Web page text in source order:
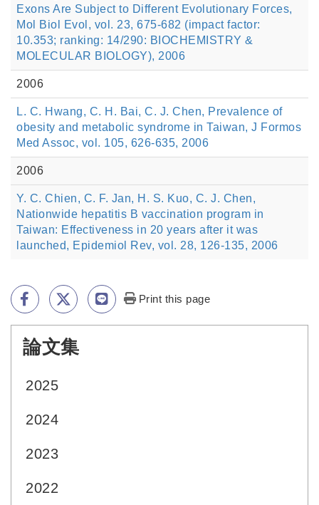
Exons Are Subject to Different Evolutionary Forces,
Mol Biol Evol, vol. 23, 675-682 (impact factor:
10.353; ranking: 14/290: BIOCHEMISTRY &
MOLECULAR BIOLOGY), 2006
2006
L. C. Hwang, C. H. Bai, C. J. Chen, Prevalence of
obesity and metabolic syndrome in Taiwan, J Formos
Med Assoc, vol. 105, 626-635, 2006
2006
Y. C. Chien, C. F. Jan, H. S. Kuo, C. J. Chen,
Nationwide hepatitis B vaccination program in
Taiwan: Effectiveness in 20 years after it was
launched, Epidemiol Rev, vol. 28, 126-135, 2006
Print this page
論文集
2025
2024
2023
2022